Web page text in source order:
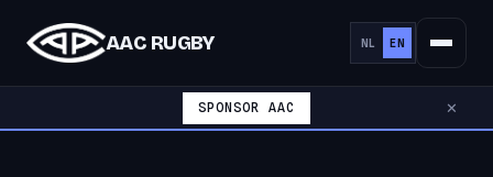
AAC RUGBY NL EN
SPONSOR AAC ✕